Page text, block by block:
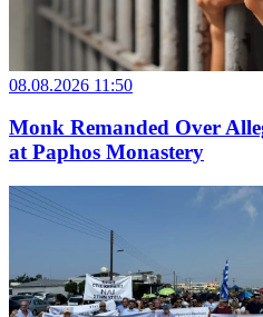
08.08.2026 11:50
Monk Remanded Over
at Paphos Monastery